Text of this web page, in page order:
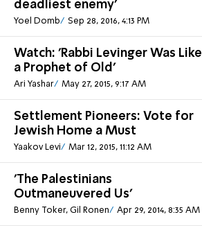
deadliest enemy'
Yoel Domb Sep 28, 2016, 4:13 PM
Watch: 'Rabbi Levinger Was Like
a Prophet of Old'
Ari Yashar May 27, 2015, 9:17 AM
Settlement Pioneers: Vote for
Jewish Home a Must
Yaakov Levi Mar 12, 2015, 11:12 AM
'The Palestinians
Outmaneuvered Us'
Benny Toker, Gil Ronen Apr 29, 2014, 8:35 AM